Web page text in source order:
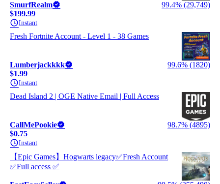
SmurfRealm
99.4% (29,749)
$199.99
Instant
Fresh Fortnite Account - Level 1 - 38 Games
Lumberjackkkk
99.6% (1820)
$1.99
Instant
Dead Island 2 | OGE Native Email | Full Access
CallMePookie
98.7% (4895)
$0.75
Instant
【Epic Games】Hogwarts legacy✅Fresh Account
✅Full access ✅